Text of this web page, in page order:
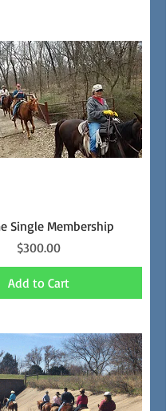
Single Membership
Price
$300.00
Add to Cart